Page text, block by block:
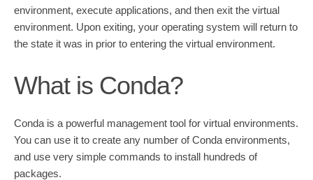
environment, execute applications, and then exit the virtual
environment. Upon exiting, your operating system will return to
the state it was in prior to entering the virtual environment.
What is Conda?
Conda is a powerful management tool for virtual environments.
You can use it to create any number of Conda environments,
and use very simple commands to install hundreds of
packages.